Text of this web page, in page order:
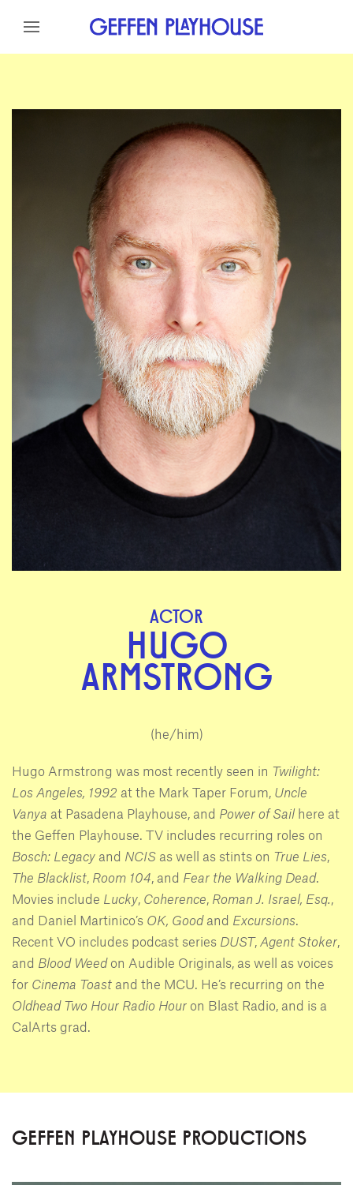
Skip to content
ACTOR
HUGO
ARMSTRONG
(he/him)
Hugo Armstrong was most recently seen in Twilight:
Los Angeles, 1992 at the Mark Taper Forum, Uncle
Vanya at Pasadena Playhouse, and Power of Sailhere at
the Geffen Playhouse. TV includes recurring roles on
Bosch: Legacy and NCIS as well as stints on True Lies,
The Blacklist, Room 104, and Fear the Walking Dead.
Movies include Lucky, Coherence, Roman J. Israel, Esq.,
and Daniel Martinico’s OK, Goodand Excursions.
Recent VO includes podcast series DUST, Agent Stoker,
and Blood Weedon Audible Originals, as well as voices
for Cinema Toast and the MCU. He’s recurring on the
Oldhead Two Hour Radio Hour on Blast Radio, and is a
CalArts grad.
GEFFEN PLAYHOUSE PRODUCTIONS